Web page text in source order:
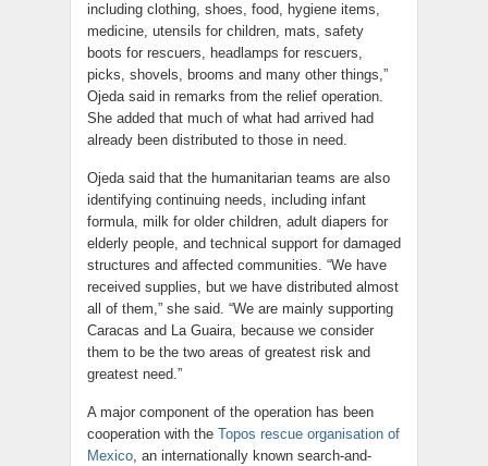
including clothing, shoes, food, hygiene items,
medicine, utensils for children, mats, safety
boots for rescuers, headlamps for rescuers,
picks, shovels, brooms and many other things,”
Ojeda said in remarks from the relief operation.
She added that much of what had arrived had
already been distributed to those in need.
Ojeda said that the humanitarian teams are also
identifying continuing needs, including infant
formula, milk for older children, adult diapers for
elderly people, and technical support for damaged
structures and affected communities. “We have
received supplies, but we have distributed almost
all of them,” she said. “We are mainly supporting
Caracas and La Guaira, because we consider
them to be the two areas of greatest risk and
greatest need.”
A major component of the operation has been
cooperation with the Topos rescue organisation of
Mexico, an internationally known search-and-